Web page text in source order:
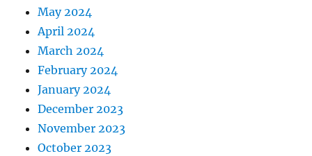
May 2024
April 2024
March 2024
February 2024
January 2024
December 2023
November 2023
October 2023